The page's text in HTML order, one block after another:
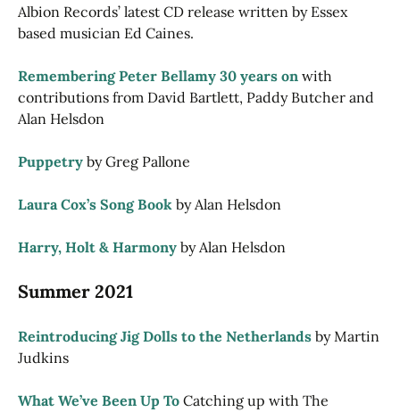
Albion Records’ latest CD release written by Essex
based musician Ed Caines.
Remembering Peter Bellamy 30 years on with
contributions from David Bartlett, Paddy Butcher and
Alan Helsdon
Puppetry by Greg Pallone
Laura Cox’s Song Book by Alan Helsdon
Harry, Holt & Harmony by Alan Helsdon
Summer 2021
Reintroducing Jig Dolls to the Netherlands by Martin
Judkins
What We’ve Been Up To Catching up with The